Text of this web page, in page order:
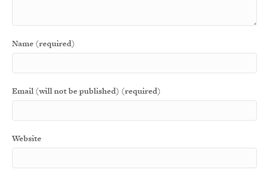
Name (required)
Email (will not be published) (required)
Website